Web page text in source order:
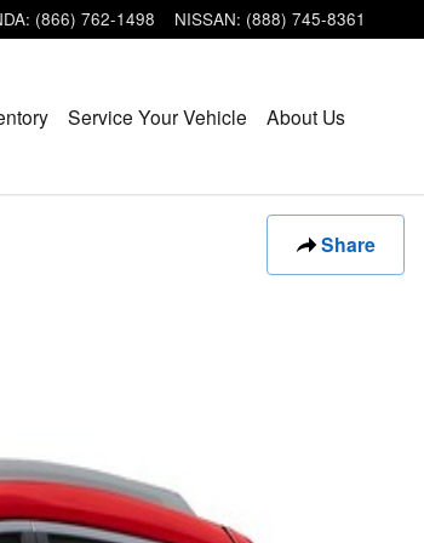
: (866) 762-1498 NISSAN: (888) 745-8361
Service Your Vehicle About Us
Share